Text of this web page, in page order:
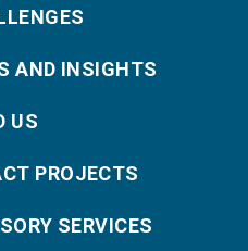
AND INSIGHTS
US
PROJECTS
SERVICES